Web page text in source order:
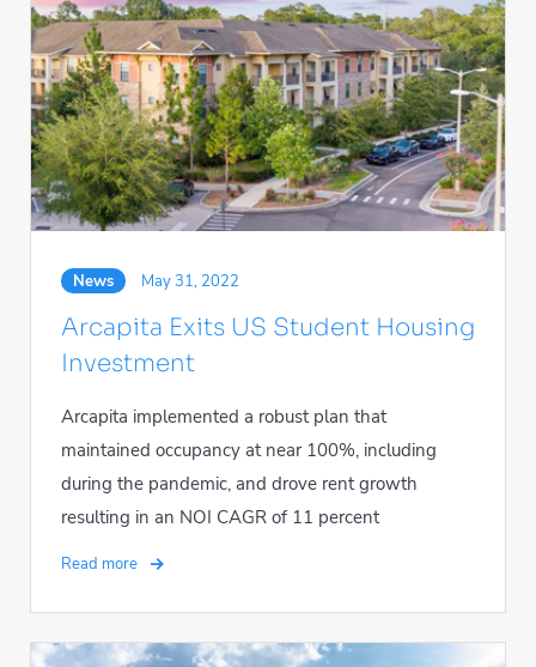
News May 31, 2022
Arcapita Exits US Student Housing
Investment
Arcapita implemented a robust plan that
maintained occupancy at near 100%, including
during the pandemic, and drove rent growth
resulting in an NOI CAGR of 11 percent
Read more